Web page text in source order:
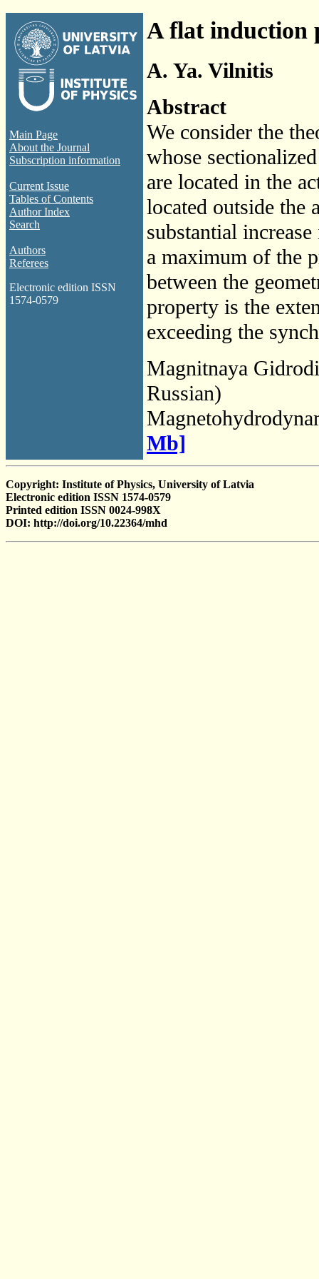
Main Page
About the Journal
Subscription information
Current Issue
Tables of Contents
Author Index
Search
Authors
Referees
Electronic edition ISSN
1574-0579
A flat induction
A. Ya. Vilnitis
Abstract
We consider the
whose
are located in the
located outside the
substantial
a maximum of the
between the
property is the
exceeding the
Magnitnaya
Russian)
Mb]
Copyright: Institute of Physics, University of Latvia
Electronic edition ISSN 1574-0579
Printed edition ISSN 0024-998X
DOI: http://doi.org/10.22364/mhd